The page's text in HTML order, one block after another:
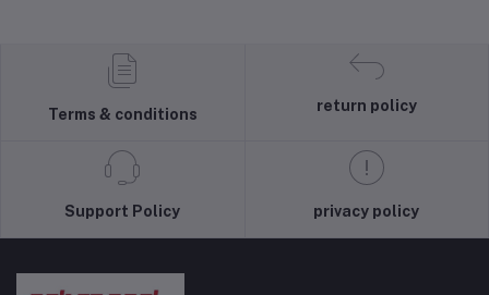
Terms & conditions
return policy
Support Policy privacy policy